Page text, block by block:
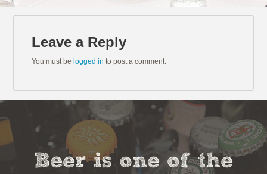
Leave a Reply
You must be logged in to post a comment.
Beer is one of the